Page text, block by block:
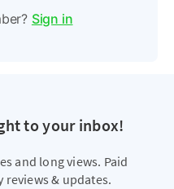
Sign in
to your inbox!
and long views. Paid
& updates.